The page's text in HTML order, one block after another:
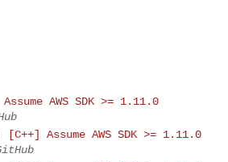
AWS SDK >= 1.11.0
Assume AWS SDK >= 1.11.0